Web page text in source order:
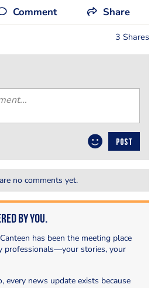
Comment Share
3 Shares
POST
no comments yet.
by You.
has been the meeting place
professionals—your stories, your
every news update exists because